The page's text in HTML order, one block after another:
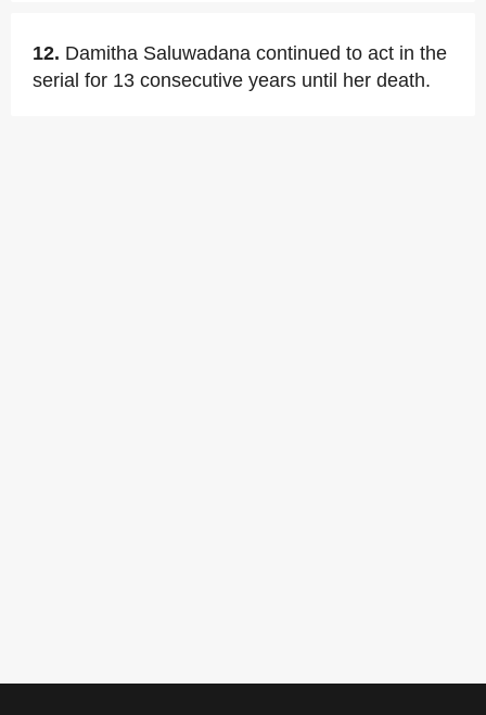
12. Damitha Saluwadana continued to act in the
serial for 13 consecutive years until her death.